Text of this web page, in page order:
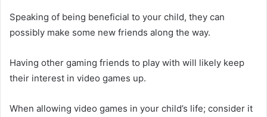
Speaking of being beneficial to your child, they can
possibly make some new friends along the way.
Having other gaming friends to play with will likely keep
their interest in video games up.
When allowing video games in your child’s life; consider it